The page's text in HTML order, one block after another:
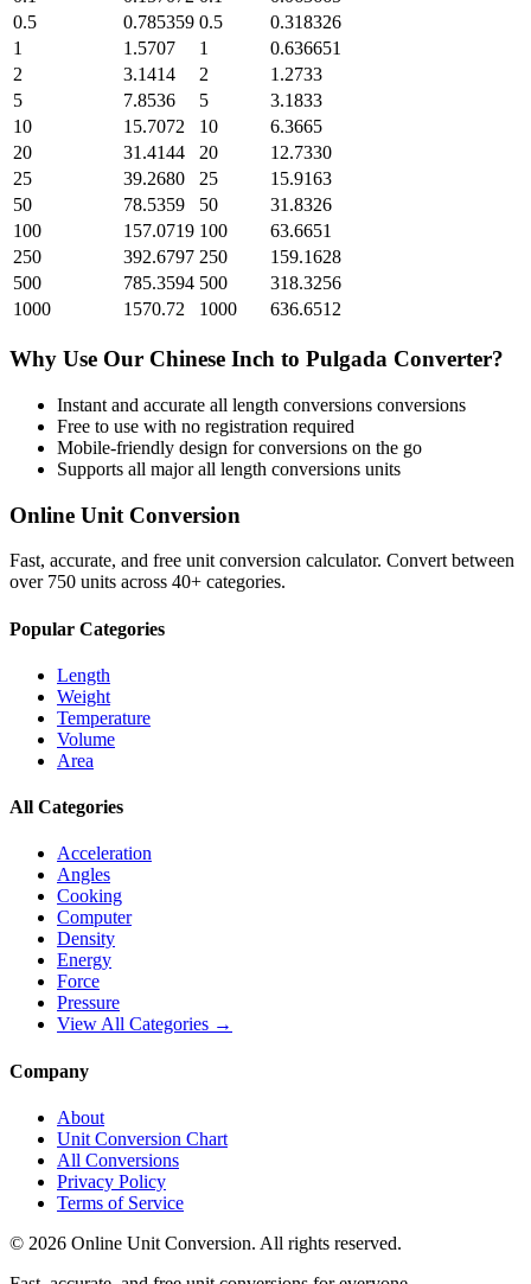
0.5
0.785359 0.5
0.318326
1
1.5707 1
0.636651
2
3.1414 2
1.2733
5
7.8536 5
3.1833
10
15.7072 10
6.3665
20
31.4144 20
12.7330
25
39.2680 25
15.9163
50
78.5359 50
31.8326
100
157.0719 100
63.6651
250
392.6797 250
159.1628
500
785.3594 500
318.3256
1000
1570.72 1000 636.6512
Why Use Our Chinese Inch to Pulgada Converter?
Instant and accurate all length conversions conversions
Free to use with no registration required
Mobile-friendly design for conversions on the go
Supports all majorall length conversions units
Online Unit Conversion
Fast, accurate, and free unit conversion calculator. Convert between
over 750 units across 40+ categories.
Popular Categories
Length
Weight
Temperature
Volume
Area
All Categories
Acceleration
Angles
Cooking
Computer
Density
Energy
Force
Pressure
View All Categories →
Company
About
Unit Conversion Chart
All Conversions
Privacy Policy
Terms of Service
© 2026 Online Unit Conversion. All rights reserved.